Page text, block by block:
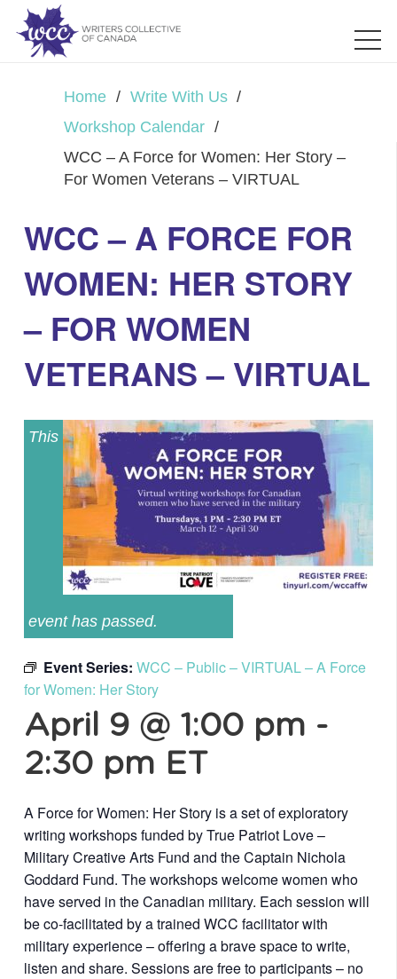
Home / Write With Us /
Workshop Calendar /
WCC – A Force for Women: Her Story –
For Women Veterans – VIRTUAL
WCC – A FORCE FOR
WOMEN: HER STORY
– FOR WOMEN
VETERANS – VIRTUAL
This
event has passed.
Event Series: WCC – Public – VIRTUAL – A Force
for Women: Her Story
April 9 @ 1:00 pm -
2:30 pm ET
A Force for Women: Her Story is a set of exploratory
writing workshops funded by True Patriot Love –
Military Creative Arts Fund and the Captain Nichola
Goddard Fund. The workshops welcome women who
have served in the Canadian military. Each session will
be co-facilitated by a trained WCC facilitator with
military experience – offering a brave space to write,
listen and share. Sessions are free to participants – no